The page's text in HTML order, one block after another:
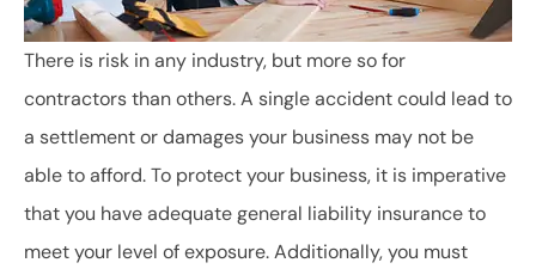
There is risk in any industry, but more so for
contractors than others. A single accident could lead to
a settlement or damages your business may not be
able to afford. To protect your business, it is imperative
that you have adequate general liability insurance to
meet your level of exposure. Additionally, you must